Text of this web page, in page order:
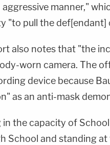
aggressive manner,"
"to pull the def[endant]
also notes that "the
worn camera. The
device because
as an anti-mask
the capacity of
School and standing